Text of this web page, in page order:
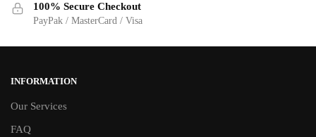
100% Secure Checkout
PayPak / MasterCard / Visa
INFORMATION
Our Services
FAQ